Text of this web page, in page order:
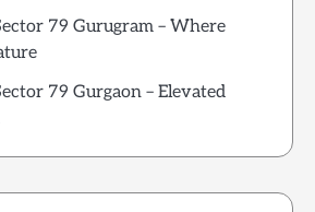
79 Gurugram – Where
79 Gurgaon – Elevated